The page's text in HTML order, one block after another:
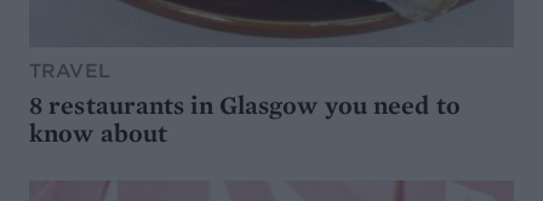
TRAVEL
8 restaurants in Glasgow you need to
know about